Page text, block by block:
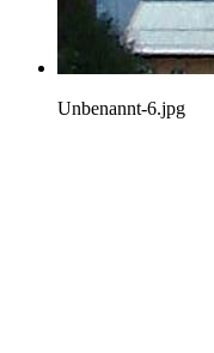
Unbenannt-6.jpg